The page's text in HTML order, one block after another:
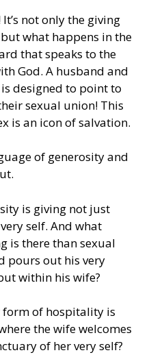
not only the giving
what happens in the
that speaks to the
God. A husband and
designed to point to
sexual union! This
is an icon of salvation.
of generosity and
is giving not just
self. And what
is there than sexual
pours out his very
within his wife?
form of hospitality is
the wife welcomes
of her very self?